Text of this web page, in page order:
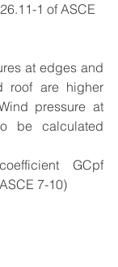
1 of ASCE
at edges and
roof are higher
pressure at
be calculated
GCpf
7-10)